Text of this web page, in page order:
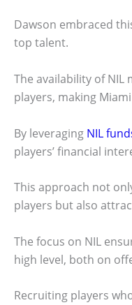
Dawson embraced
top talent.
The availability of NIL
players, making
By leveraging NIL
players’ financial
This approach not
players but also
The focus on NIL
high level, both on
Recruiting players